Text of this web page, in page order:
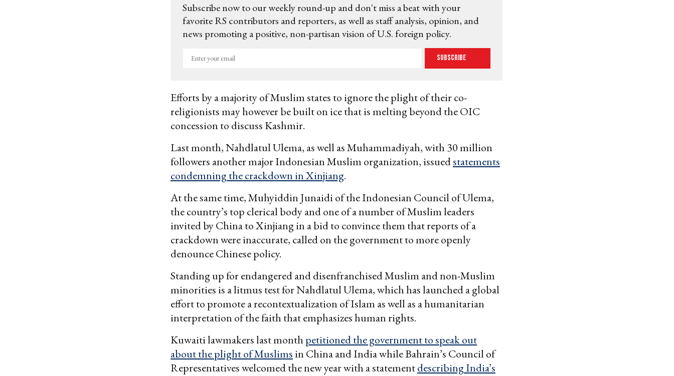
Subscribe now to our weekly round-up and don't miss a beat with your
favorite RS contributors and reporters, as well as staff analysis, opinion, and
news promoting a positive, non-partisan vision of U.S. foreign policy.
Enter
Subscribe
Efforts by a majority of Muslim states to ignore the plight of their co-
religionists may however be built on ice that is melting beyond the OIC
concession to discuss Kashmir.
Last month, Nahdlatul Ulema, as well as Muhammadiyah, with 30 million
followers another major Indonesian Muslim organization, issuedstatements
condemning the crackdown in Xinjiang.
At the same time, Muhyiddin Junaidi of the Indonesian Council of Ulema,
the country’s top clerical body and one of a number of Muslim leaders
invited by China to Xinjiang in a bid to convince them that reports of a
crackdown were inaccurate, called on the government to more openly
denounce Chinese policy.
Standing up for endangered and disenfranchised Muslim and non-Muslim
minorities is a litmus test for Nahdlatul Ulema, which has launched a global
effort to promote a recontextualization of Islam as well as a humanitarian
interpretation of the faith that emphasizes human rights.
Kuwaiti lawmakers last month petitioned the government to speak out
about the plight of Muslims in China and India while Bahrain’s Council of
Representatives welcomed the new year with a statementdescribing India’s